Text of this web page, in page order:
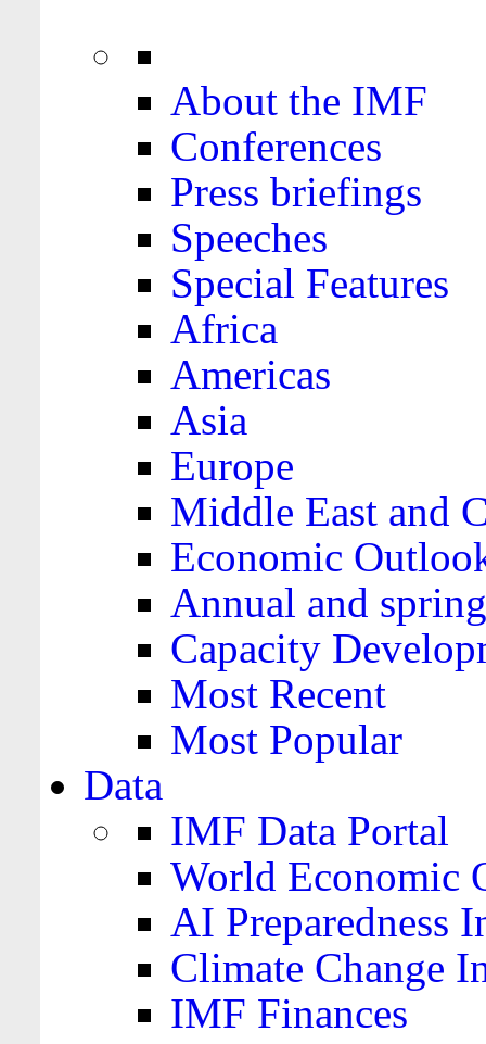
About the IMF
Conferences
Press briefings
Speeches
Special Features
Africa
Americas
Asia
Europe
Middle East and
Economic
Annual and
Capacity
Most Recent
Most Popular
Data
IMF Data Portal
World Economic
AI Preparedness
Climate Change
IMF Finances